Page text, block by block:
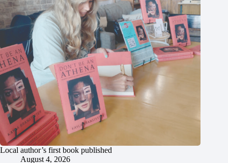
Local author’s first book published
August 4, 2026